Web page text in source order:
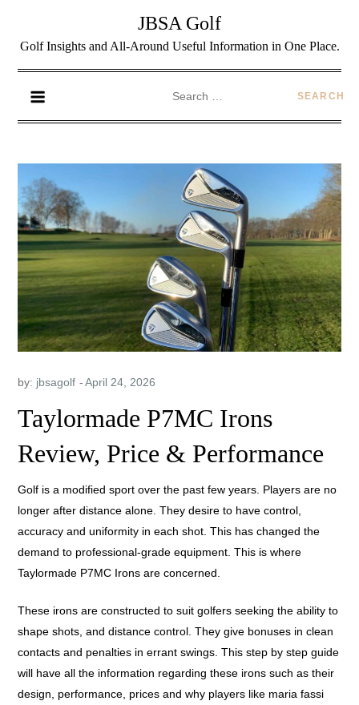
JBSA Golf
Golf Insights and All-Around Useful Information in One Place.
by: jbsagolf
Taylormade P7MC Irons
Review, Price & Performance
Golf is a modified sport over the past few years. Players are no
longer after distance alone. They desire to have control,
accuracy and uniformity in each shot. This has changed the
demand to professional-grade equipment. This is where
Taylormade P7MC Irons are concerned.
These irons are constructed to suit golfers seeking the ability to
shape shots, and distance control. They give bonuses in clean
contacts and penalties in errant swings. This step by step guide
will have all the information regarding these irons such as their
design, performance, prices and why players like maria fassi